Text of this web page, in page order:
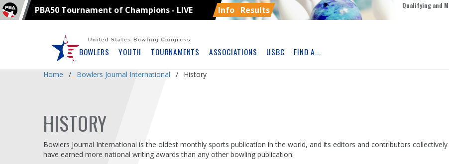
PBA50 Tournament of Champions - LIVE Info Results
Qualifying and
BOWLERS YOUTH TOURNAMENTS ASSOCIATIONS USBC FIND A...
Ad
Home Bowlers Journal International History
HISTORY
Bowlers Journal International is the oldest monthly sports publication in the world, and its editors and contributors collectively
have earned more national writing awards than any other bowling publication.